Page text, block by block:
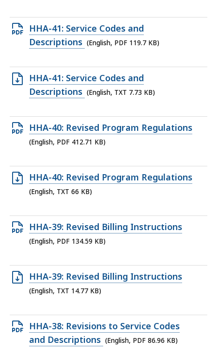
10.39
KB,
Open
PDF
119.7
KB,
HHA-41: Service Codes and
Descriptions (English, PDF 119.7 KB)
Open
TXT
7.73
KB,
HHA-41: Service Codes and
Descriptions (English, TXT 7.73 KB)
Open
PDF
412.71
KB,
HHA-40: Revised Program Regulations
(English, PDF 412.71 KB)
Open
TXT
66
KB,
HHA-40: Revised Program Regulations
(English, TXT 66 KB)
Open
PDF
134.59
KB,
HHA-39: Revised Billing Instructions
(English, PDF 134.59 KB)
Open
TXT
14.77
KB,
HHA-39: Revised Billing Instructions
(English, TXT 14.77 KB)
Open
PDF
HHA-38: Revisions to Service Codes
and Descriptions (English, PDF 86.96 KB)